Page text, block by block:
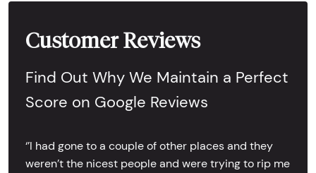
Customer Reviews
Find Out Why We Maintain a Perfect
Score on Google Reviews
‘’I had gone to a couple of other places and they
weren’t the nicest people and were trying to rip me